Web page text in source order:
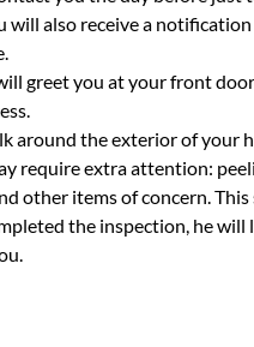
will also receive a
greet you at your front
around the exterior of your
require extra attention:
other items of concern.
the inspection, he